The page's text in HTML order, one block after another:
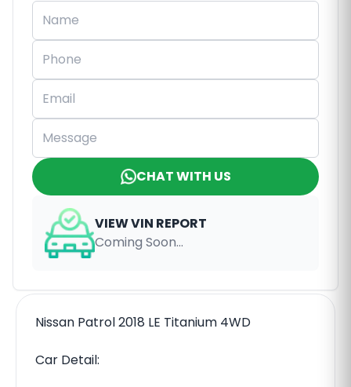
CHAT WITH US
VIEW VIN REPORT
Coming Soon...
Nissan Patrol 2018 LE Titanium 4WD
Car Detail: